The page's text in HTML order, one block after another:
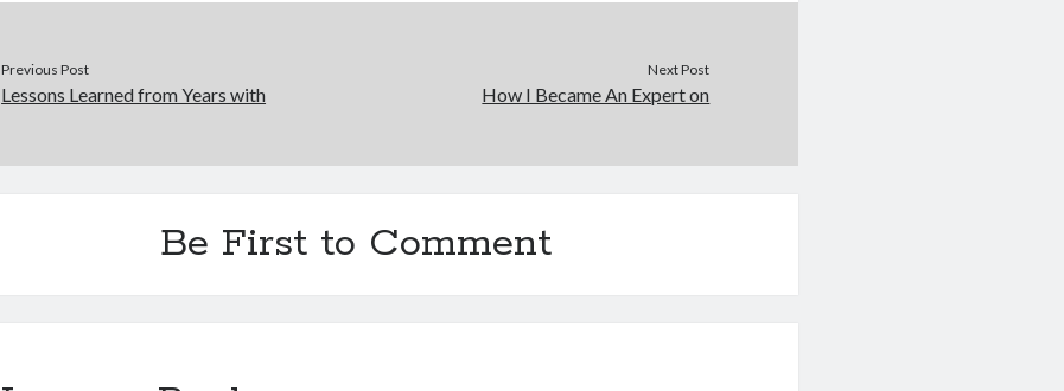
Previous Post
Lessons Learned from Years with
Next Post
How I Became An Expert on
Be First to Comment